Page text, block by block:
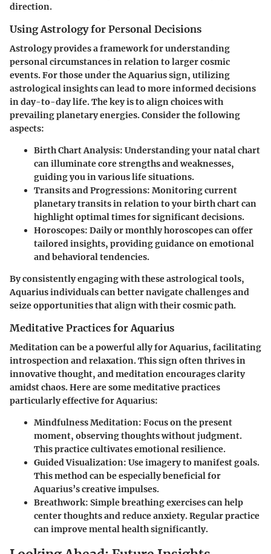
direction.
Using Astrology for Personal Decisions
Astrology provides a framework for understanding
personal circumstances in relation to larger cosmic
events. For those under the Aquarius sign, utilizing
astrological insights can lead to more informed decisions
in day-to-day life. The key is to align choices with
prevailing planetary energies. Consider the following
aspects:
Birth Chart Analysis: Understanding your natal chart
can illuminate core strengths and weaknesses,
guiding you in various life situations.
Transits and Progressions: Monitoring current
planetary transits in relation to your birth chart can
highlight optimal times for significant decisions.
Horoscopes: Daily or monthly horoscopes can offer
tailored insights, providing guidance on emotional
and behavioral tendencies.
By consistently engaging with these astrological tools,
Aquarius individuals can better navigate challenges and
seize opportunities that align with their cosmic path.
Meditative Practices for Aquarius
Meditation can be a powerful ally for Aquarius, facilitating
introspection and relaxation. This sign often thrives in
innovative thought, and meditation encourages clarity
amidst chaos. Here are some meditative practices
particularly effective for Aquarius:
Mindfulness Meditation: Focus on the present
moment, observing thoughts without judgment.
This practice cultivates emotional resilience.
Guided Visualization: Use imagery to manifest goals.
This method can be especially beneficial for
Aquarius’s creative impulses.
Breathwork: Simple breathing exercises can help
center thoughts and reduce anxiety. Regular practice
can improve mental health significantly.